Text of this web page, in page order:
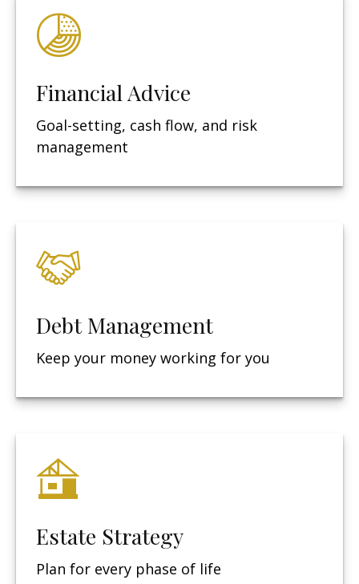
Financial Advice
Goal-setting, cash flow, and risk
management
Debt Management
Keep your money working for you
Estate Strategy
Plan for every phase of life